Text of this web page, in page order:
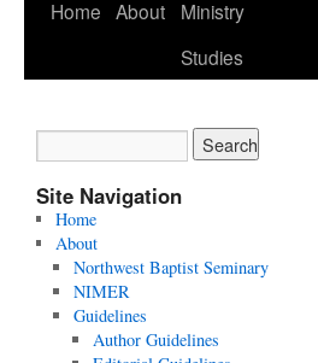
Skip
Home About
Ministry
Studies
Site Navigation
Home
About
Northwest Baptist Seminary
NIMER
Guidelines
Author Guidelines